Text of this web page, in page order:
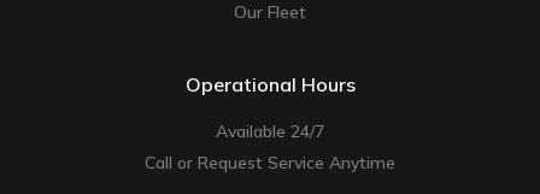
Our Fleet
Operational Hours
Available 24/7
Call or Request Service Anytime